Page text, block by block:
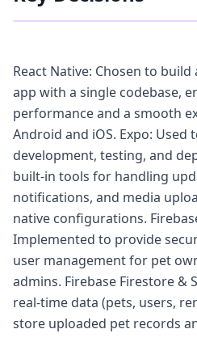
React Native: Chosen to
app with a single codebase,
performance and a smooth
Android and iOS. Expo: Used
development, testing, and
built-in tools for handling
notifications, and media
native configurations.
Implemented to provide
user management for pet
admins. Firebase Firestore &
real-time data (pets, users,
store uploaded pet records